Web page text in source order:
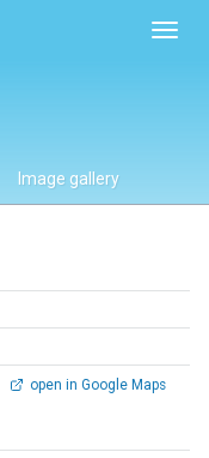
Image gallery
open in Google Maps